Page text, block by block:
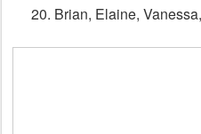
20. Brian, Elaine,